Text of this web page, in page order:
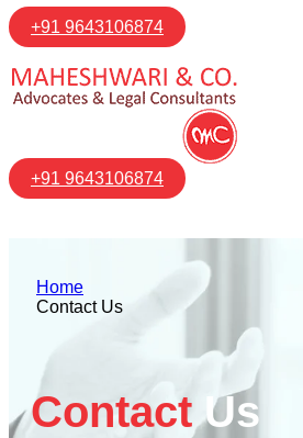
+91 9643106874
+91 9643106874
Home
Contact Us
Contact Us